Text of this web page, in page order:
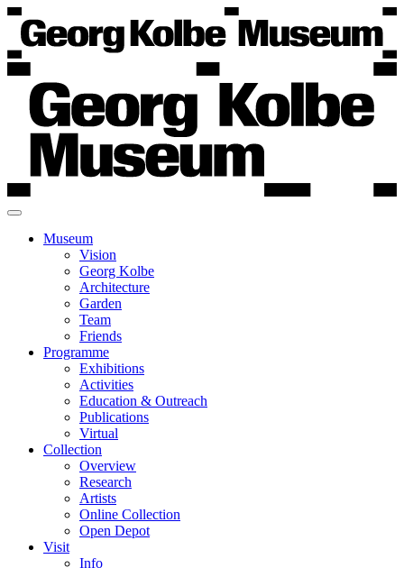
Museum
Vision
Georg Kolbe
Architecture
Garden
Team
Friends
Programme
Exhibitions
Activities
Education & Outreach
Publications
Virtual
Collection
Overview
Research
Artists
Online Collection
Open Depot
Visit
Info